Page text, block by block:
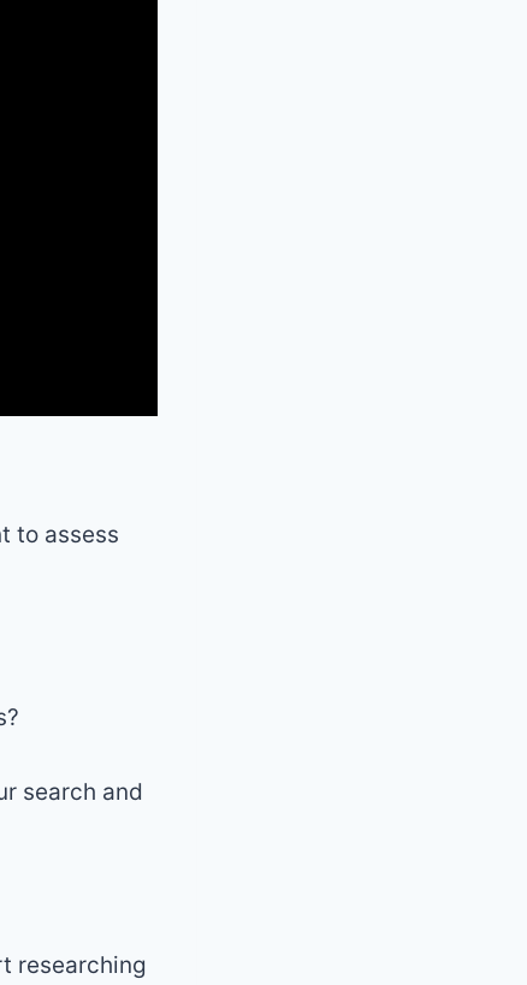
to assess
search and
researching